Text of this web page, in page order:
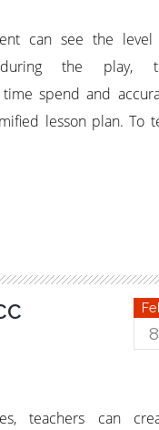
can see the
during the play,
spend and
lesson plan. To
8
teachers can